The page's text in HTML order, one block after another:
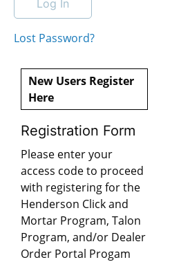
Lost Password?
New Users Register
Here
Registration Form
Please enter your
access code to proceed
with registering for the
Henderson Click and
Mortar Program, Talon
Program, and/or Dealer
Order Portal Progam